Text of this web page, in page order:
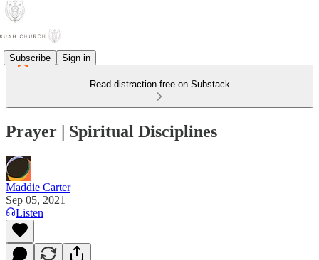
Subscribe Sign in
Read distraction-free on Substack
Prayer | Spiritual Disciplines
Maddie Carter
Sep 05, 2021
Listen